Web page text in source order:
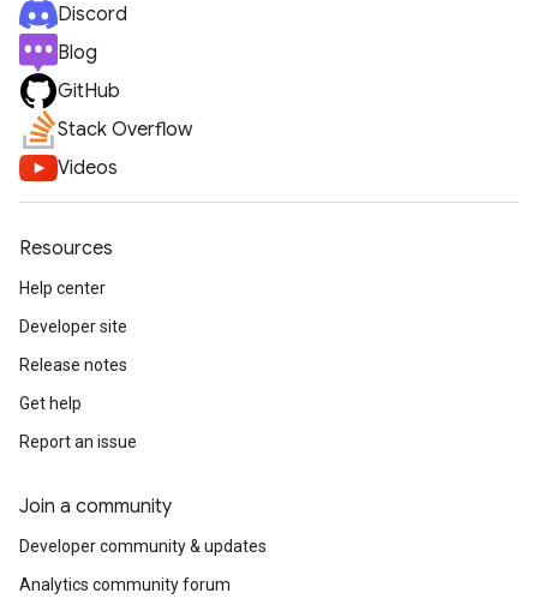
Discord
Blog
GitHub
Stack Overflow
Videos
Resources
Help center
Developer site
Release notes
Get help
Report an issue
Join a community
Developer community & updates
Analytics community forum